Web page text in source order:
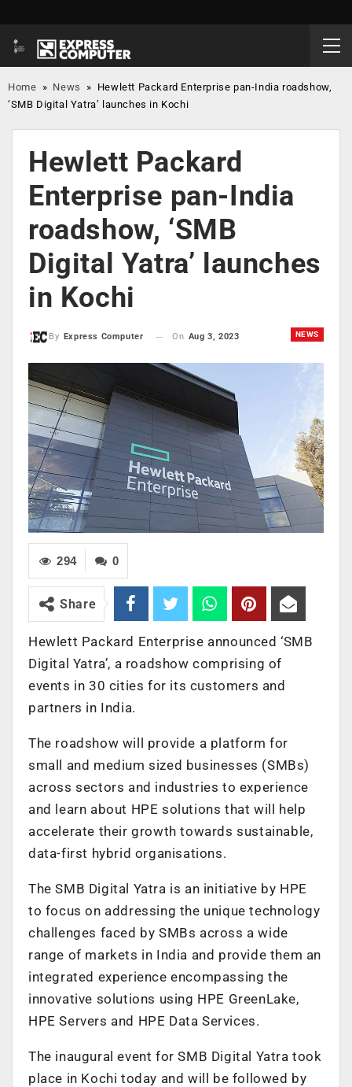
Home » News » Hewlett Packard Enterprise pan-India roadshow,
‘SMB Digital Yatra’ launches in Kochi
Hewlett Packard
Enterprise pan-India
roadshow, ‘SMB
Digital Yatra’ launches
in Kochi
NEWS
By Express Computer On Aug 3, 2023
0
294
Share
Hewlett Packard Enterprise announced ‘SMB
Digital Yatra’, a roadshow comprising of
events in 30 cities for its customers and
partners in India.
The roadshow will provide a platform for
small and medium sized businesses (SMBs)
across sectors and industries to experience
and learn about HPE solutions that will help
accelerate their growth towards sustainable,
data-first hybrid organisations.
The SMB Digital Yatra is an initiative by HPE
to focus on addressing the unique technology
challenges faced by SMBs across a wide
range of markets in India and provide them an
integrated experience encompassing the
innovative solutions using HPE GreenLake,
HPE Servers and HPE Data Services.
The inaugural event for SMB Digital Yatra took
place in Kochi today and will be followed by